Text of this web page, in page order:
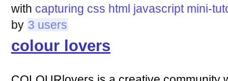
with capturing css html javascript mini-
by 3 users
colour lovers